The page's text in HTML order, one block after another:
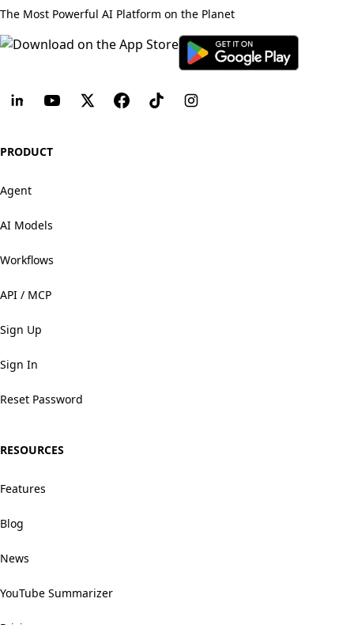
The Most Powerful AI Platform on the Planet
PRODUCT
Agent
AI Models
Workflows
API / MCP
Sign Up
Sign In
Reset Password
RESOURCES
Features
Blog
News
YouTube Summarizer